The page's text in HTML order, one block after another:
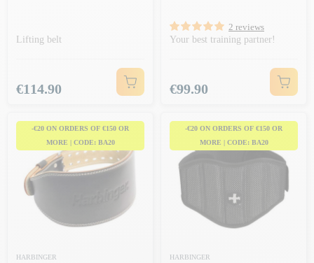
Lifting belt
Price
€114.90
2 reviews
Your best training partner!
Price
€99.90
-€20 ON ORDERS OF €150 OR
MORE | CODE: BA20
HARBINGER
-€20 ON ORDERS OF €150 OR
MORE | CODE: BA20
HARBINGER